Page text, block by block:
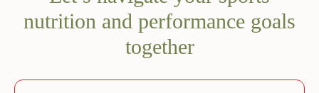
nutrition and performance goals
together